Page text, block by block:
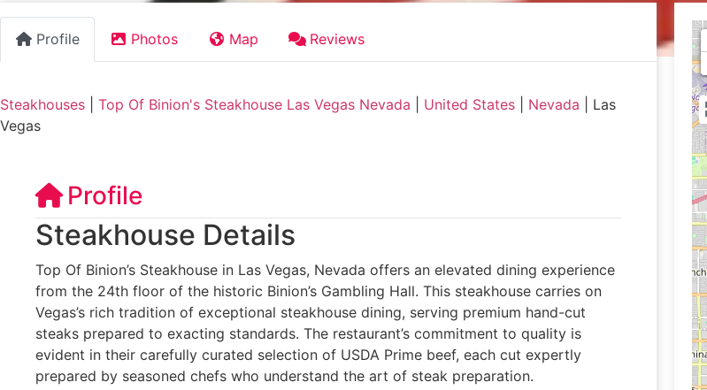
Profile Photos Map Reviews
Steakhouses Top Of Binion's Steakhouse Las Vegas Nevada United States Nevada
Las
Vegas
Profile
Steakhouse Details
Top Of Binion’s Steakhouse in Las Vegas, Nevada offers an elevated dining experience
from the 24th floor of the historic Binion’s Gambling Hall. This steakhouse carries on
Vegas’s rich tradition of exceptional steakhouse dining, serving premium hand-cut
steaks prepared to exacting standards. The restaurant’s commitment to quality is
evident in their carefully curated selection of USDA Prime beef, each cut expertly
prepared by seasoned chefs who understand the art of steak preparation.